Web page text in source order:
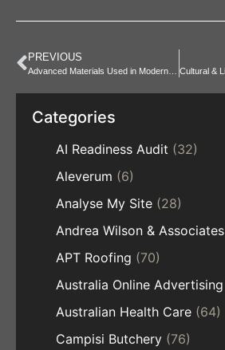
PREVIOUS
Categories
AI Readiness Audit (32)
Aleverum (6)
Analyse My Site (28)
Andrea Wilson & Associates
APT Roofing (70)
Australia Online Advertising
Australian Health Care (64)
Campisi Butchery (76)